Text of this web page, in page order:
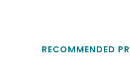
RECOMMENDED